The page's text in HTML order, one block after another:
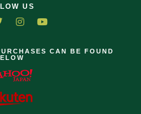
US
CAN BE FOUND